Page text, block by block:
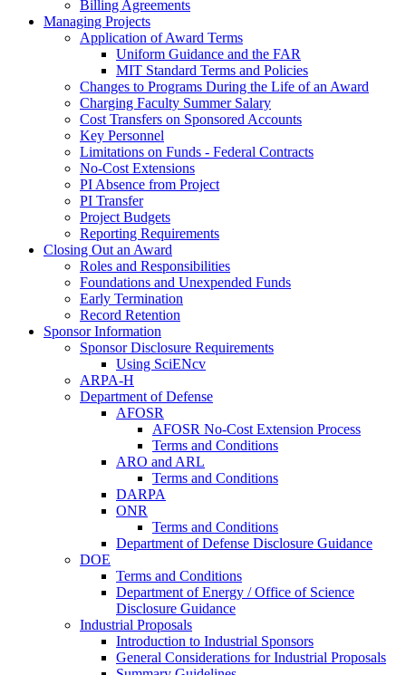
Billing Agreements
Managing Projects
Application of Award Terms
Uniform Guidance and the FAR
MIT Standard Terms and Policies
Changes to Programs During the Life of an Award
Charging Faculty Summer Salary
Cost Transfers on Sponsored Accounts
Key Personnel
Limitations on Funds - Federal Contracts
No-Cost Extensions
PI Absence from Project
PI Transfer
Project Budgets
Reporting Requirements
Closing Out an Award
Roles and Responsibilities
Foundations and Unexpended Funds
Early Termination
Record Retention
Sponsor Information
Sponsor Disclosure Requirements
Using SciENcv
ARPA-H
Department of Defense
AFOSR
AFOSR No-Cost Extension Process
Terms and Conditions
ARO and ARL
Terms and Conditions
DARPA
ONR
Terms and Conditions
Department of Defense Disclosure Guidance
DOE
Terms and Conditions
Department of Energy / Office of Science
Disclosure Guidance
Industrial Proposals
Introduction to Industrial Sponsors
General Considerations for Industrial Proposals